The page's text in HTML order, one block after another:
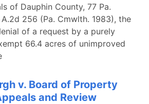
of Dauphin County, 77 Pa.
256 (Pa. Cmwlth. 1983), the
of a request by a purely
66.4 acres of unimproved
v. Board of Property
and Review